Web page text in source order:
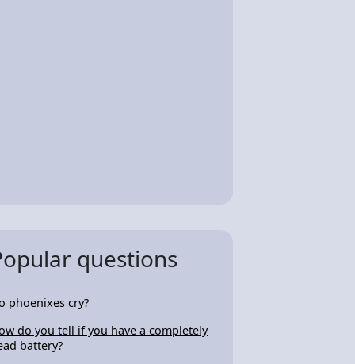
questions
phoenixes cry?
do you tell if you have a completely
battery?